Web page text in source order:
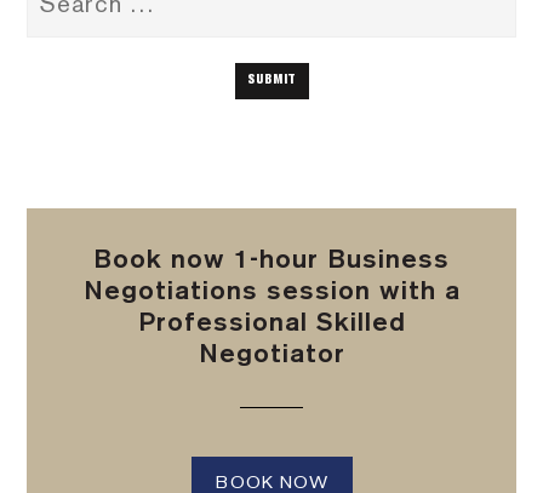
Book now 1-hour Business
Negotiations session with a
Professional Skilled
Negotiator
BOOK NOW